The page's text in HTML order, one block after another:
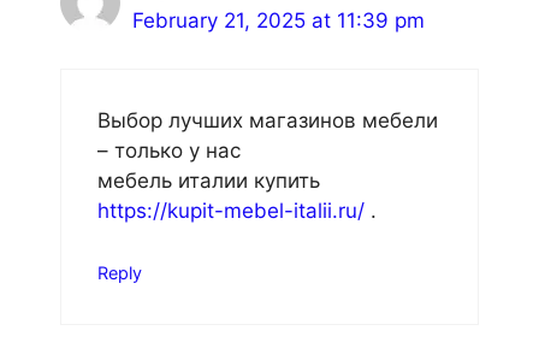
February 21, 2025 at 11:39 pm
Выбор лучших магазинов мебели
– только у нас
мебель италии купить
https://kupit-mebel-italii.ru/ .
Reply